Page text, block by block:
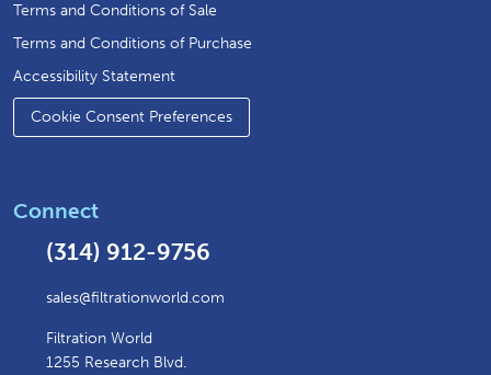
Terms and Conditions of Sale
Terms and Conditions of Purchase
Accessibility Statement
Cookie Consent Preferences
Connect
(314) 912-9756
sales@filtrationworld.com
Filtration World
1255 Research Blvd.